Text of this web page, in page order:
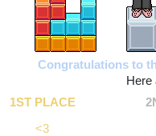
Congratulations to
Here
1ST PLACE
<3